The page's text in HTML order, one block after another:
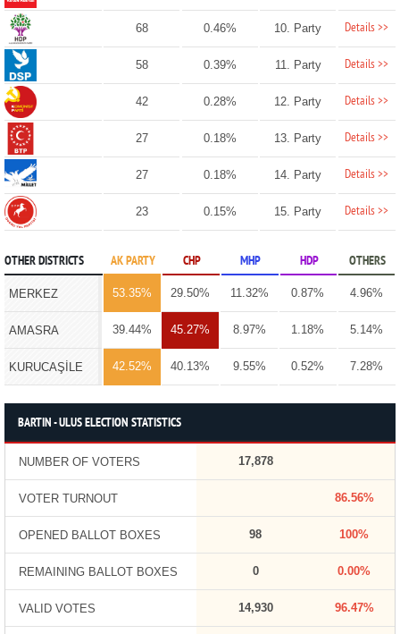
68 0.46% 10. Party Details >>
58 0.39% 11. Party Details >>
42 0.28% 12. Party Details >>
27 0.18% 13. Party Details >>
27 0.18% 14. Party Details >>
23 0.15% 15. Party Details >>
OTHER DISTRICTS AK PARTY CHP MHP HDP OTHERS
MERKEZ 53.35% 29.50% 11.32% 0.87% 4.96%
AMASRA 39.44% 45.27% 8.97% 1.18% 5.14%
KURUCAŞİLE 42.52% 40.13% 9.55% 0.52% 7.28%
BARTIN - ULUS ELECTION STATISTICS
NUMBER OF VOTERS 17,878
VOTER TURNOUT 86.56%
OPENED BALLOT BOXES 98 100%
REMAINING BALLOT BOXES 0 0.00%
VALID VOTES 14,930 96.47%